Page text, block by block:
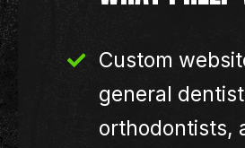
Custom
general
orthodontists,